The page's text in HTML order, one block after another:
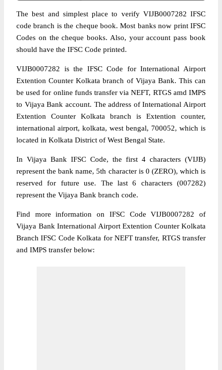
The best and simplest place to verify VIJB0007282 IFSC
code branch is the cheque book. Most banks now print IFSC
Codes on the cheque books. Also, your account pass book
should have the IFSC Code printed.
VIJB0007282 is the IFSC Code for International Airport
Extention Counter Kolkata branch of Vijaya Bank. This can
be used for online funds transfer via NEFT, RTGS amd IMPS
to Vijaya Bank account. The address of International Airport
Extention Counter Kolkata branch is Extention counter,
international airport, kolkata, west bengal, 700052, which is
located in Kolkata District of West Bengal State.
In Vijaya Bank IFSC Code, the first 4 characters (VIJB)
represent the bank name, 5th character is 0 (ZERO), which is
reserved for future use. The last 6 characters (007282)
represent the Vijaya Bank branch code.
Find more information on IFSC Code VIJB0007282 of
Vijaya Bank International Airport Extention Counter Kolkata
Branch IFSC Code Kolkata for NEFT transfer, RTGS transfer
and IMPS transfer below: